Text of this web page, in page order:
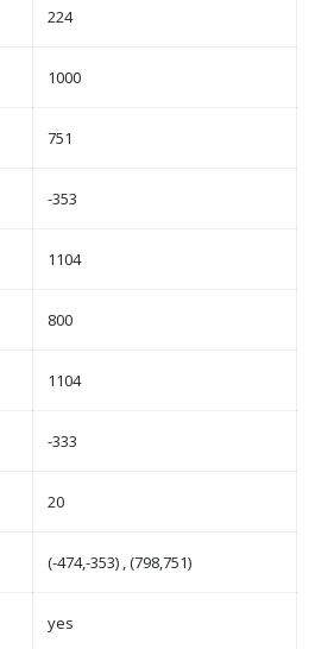
224
1000
751
-353
1104
800
1104
-333
20
(-474,-353) , (798,751)
yes